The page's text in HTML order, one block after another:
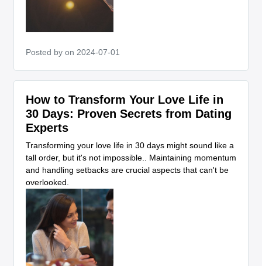
Posted by on 2024-07-01
How to Transform Your Love Life in
30 Days: Proven Secrets from Dating
Experts
Transforming your love life in 30 days might sound like a
tall order, but it's not impossible.. Maintaining momentum
and handling setbacks are crucial aspects that can't be
overlooked.